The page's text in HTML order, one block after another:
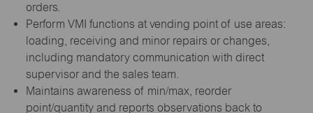
orders.
Perform VMI functions at vending point of use areas:
loading, receiving and minor repairs or changes,
including mandatory communication with direct
supervisor and the sales team.
Maintains awareness of min/max, reorder
point/quantity and reports observations back to